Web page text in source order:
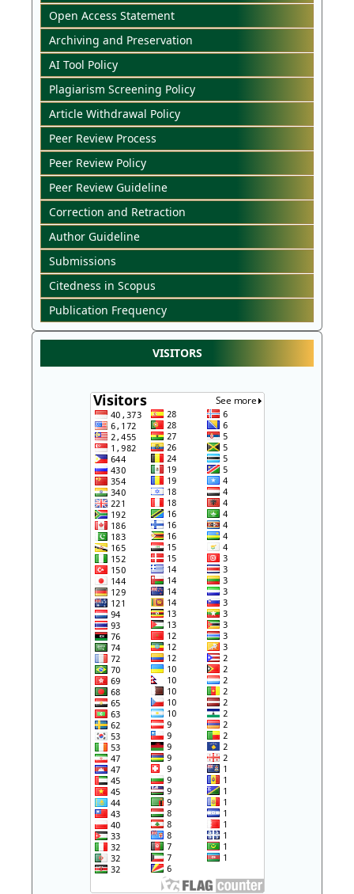
Open Access Statement
Archiving and Preservation
AI Tool Policy
Plagiarism Screening Policy
Article Withdrawal Policy
Peer Review Process
Peer Review Policy
Peer Review Guideline
Correction and Retraction
Author Guideline
Submissions
Citedness in Scopus
Publication Frequency
VISITORS